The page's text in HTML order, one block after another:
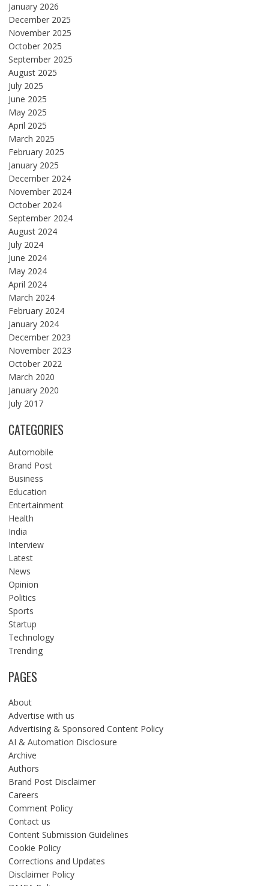
January 2026
December 2025
November 2025
October 2025
September 2025
August 2025
July 2025
June 2025
May 2025
April 2025
March 2025
February 2025
January 2025
December 2024
November 2024
October 2024
September 2024
August 2024
July 2024
June 2024
May 2024
April 2024
March 2024
February 2024
January 2024
December 2023
November 2023
October 2022
March 2020
January 2020
July 2017
CATEGORIES
Automobile
Brand Post
Business
Education
Entertainment
Health
India
Interview
Latest
News
Opinion
Politics
Sports
Startup
Technology
Trending
PAGES
About
Advertise with us
Advertising & Sponsored Content Policy
AI & Automation Disclosure
Archive
Authors
Brand Post Disclaimer
Careers
Comment Policy
Contact us
Content Submission Guidelines
Cookie Policy
Corrections and Updates
Disclaimer Policy